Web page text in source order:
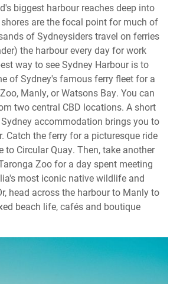
biggest harbour reaches deep into
are the focal point for much of
of Sydneysiders travel on ferries
the harbour every day for work
way to see Sydney Harbour is to
of Sydney's famous ferry fleet for a
Manly, or Watsons Bay. You can
two central CBD locations. A short
accommodation brings you to
Catch the ferry for a picturesque ride
to Circular Quay. Then, take another
Zoo for a day spent meeting
most iconic native wildlife and
head across the harbour to Manly to
beach life, cafés and boutique